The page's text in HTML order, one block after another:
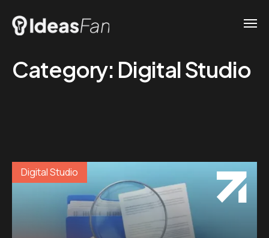
Category: Digital Studio
Digital Studio